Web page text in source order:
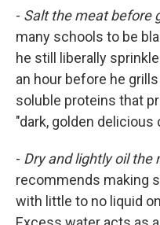
- Salt the meat before
many schools to be
he still liberally
an hour before he
soluble proteins that
"dark, golden delicious
- Dry and lightly oil the
recommends making
with little to no liquid